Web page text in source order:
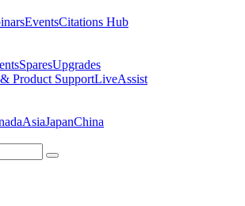
EventsCitations Hub
SparesUpgrades
Product SupportLiveAssist
AsiaJapanChina